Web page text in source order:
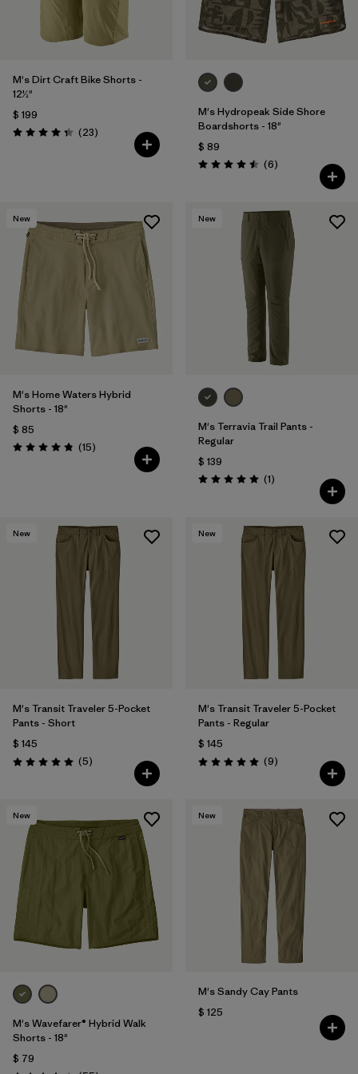
M's Dirt Craft Bike Shorts -
12½"
$ 199
Valoración: 4.3 / 5
(23Comentarios
)
M's Hydropeak Side Shore
Boardshorts - 18"
$ 89
Valoración: 4.5 / 5
(6Comentarios
)
New
M's Home Waters Hybrid
Shorts - 18"
$ 85
Valoración: 4.8 / 5
(15Comentarios
)
New
M's Terravia Trail Pants -
Regular
$ 139
Valoración: 5.0 / 5
(1Comentarios
)
New
M's Transit Traveler 5-Pocket
Pants - Short
$ 145
Valoración: 5.0 / 5
(5Comentarios
)
New
M's Transit Traveler 5-Pocket
Pants - Regular
$ 145
Valoración: 5.0 / 5
(9Comentarios
)
New
M's Wavefarer® Hybrid Walk
Shorts - 18"
$ 79
New
M's Sandy Cay Pants
$ 125